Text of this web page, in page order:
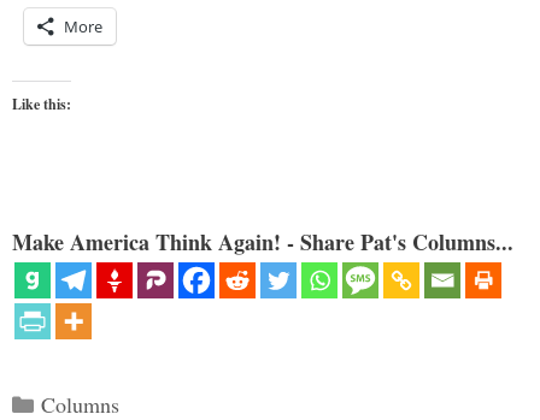
More
Like this:
Make America Think Again! - Share Pat's Columns...
Categories
Columns